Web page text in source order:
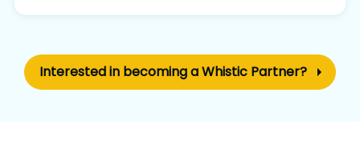
Interested in becoming a Whistic Partner?